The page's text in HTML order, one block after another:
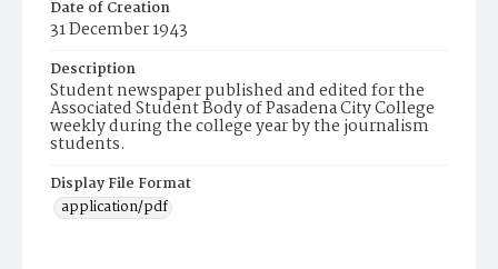
Date of Creation
31 December 1943
Description
Student newspaper published and edited for the
Associated Student Body of Pasadena City College
weekly during the college year by the journalism
students.
Display File Format
application/pdf